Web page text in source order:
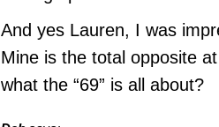
And yes Lauren, I was
Mine is the total opposite
what the “69” is all about?